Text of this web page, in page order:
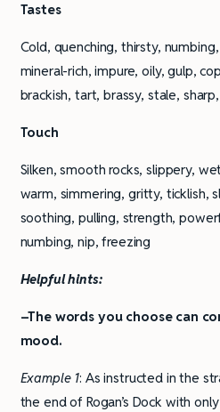
Tastes
Cold, quenching, thirsty,
mineral-rich, impure, oily, gulp,
brackish, tart, brassy, stale,
Touch
Silken, smooth rocks, slippery,
warm, simmering, gritty, ticklish,
soothing, pulling, strength,
numbing, nip, freezing
Helpful hints:
–The words you choose can
mood.
Example 1: As instructed in the
the end of Rogan’s Dock with